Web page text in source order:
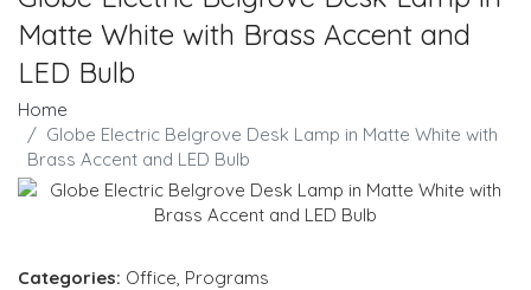
Matte White with Brass Accent and
LED Bulb
Home
Globe Electric Belgrove Desk Lamp in Matte White with
Brass Accent and LED Bulb
Categories: Office, Programs